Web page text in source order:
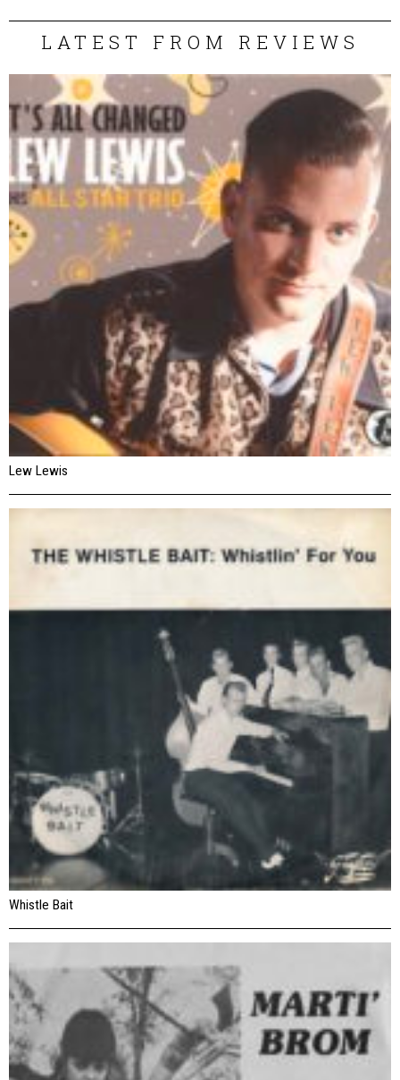
LATEST FROM REVIEWS
Lew Lewis
Whistle Bait